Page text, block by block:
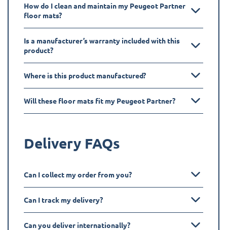
How do I clean and maintain my Peugeot Partner
floor mats?
Is a manufacturer’s warranty included with this
product?
Where is this product manufactured?
Will these floor mats fit my Peugeot Partner?
Delivery FAQs
Can I collect my order from you?
Can I track my delivery?
Can you deliver internationally?